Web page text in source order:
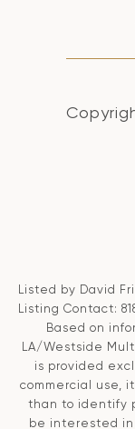
Listed by David
Listing Contact:
Based on
LA/Westside
is provided
commercial use,
than to identify
be interested in